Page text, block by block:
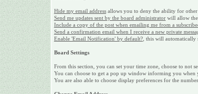
Hide my email addressallows you to deny the ability for other
Send me updates sent by the board administratorwill allow the
Include a copy of the post when emailing me from a
Send a confirmation email when I receive a new private
Enable 'Email Notification' by default?, this will automatically
Board Settings
From this section, you can set your time zone, choose to not
You can choose to get a pop up window informing you when
You are also able to choose display preferences for the